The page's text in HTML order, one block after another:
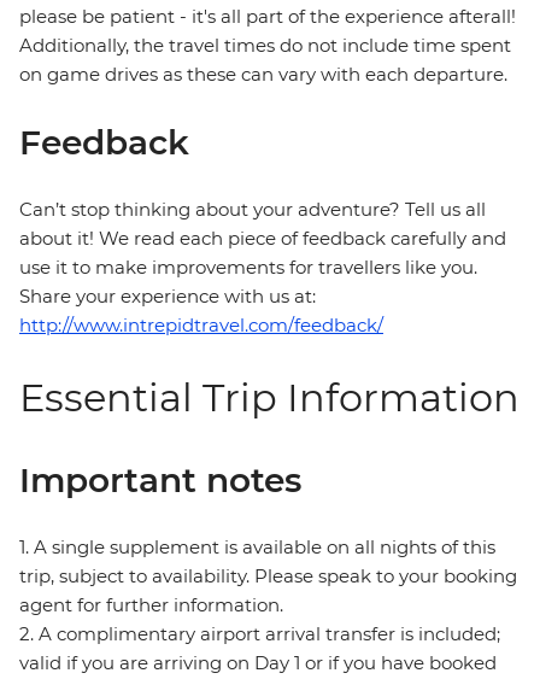
please be patient - it's all part of the experience afterall!
Additionally, the travel times do not include time spent
on game drives as these can vary with each departure.
Feedback
Can’t stop thinking about your adventure? Tell us all
about it! We read each piece of feedback carefully and
use it to make improvements for travellers like you.
Share your experience with us at:
http://www.intrepidtravel.com/feedback/
Essential Trip Information
Important notes
1. A single supplement is available on all nights of this
trip, subject to availability. Please speak to your booking
agent for further information.
2. A complimentary airport arrival transfer is included;
valid if you are arriving on Day 1 or if you have booked